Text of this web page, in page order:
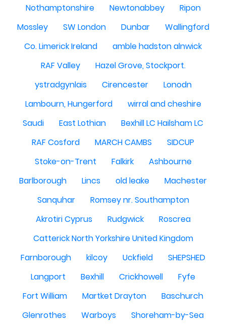
Nothamptonshire Newtonabbey
Ripon
Mossley
SW London Dunbar
Wallingford
Co. Limerick Ireland
amble hadston alnwick
RAF Valley
Hazel Grove, Stockport.
ystradgynlais
Cirencester
Lonodn
Lambourn, Hungerford
wirral and cheshire
Saudi
East Lothian
Bexhill LC Hailsham LC
RAF Cosford
MARCH CAMBS
SIDCUP
Stoke-on-Trent
Falkirk
Ashbourne
Barlborough
Lincs old leake
Machester
Sanquhar
Romsey nr. Southampton
Akrotiri Cyprus
Rudgwick
Roscrea
Catterick North Yorkshire United Kingdom
Farnborough
kilcoy Uckfield
SHEPSHED
Langport
Bexhill Crickhowell
Fyfe
Fort William
Martket Drayton
Baschurch
Glenrothes
Warboys
Shoreham-by-Sea